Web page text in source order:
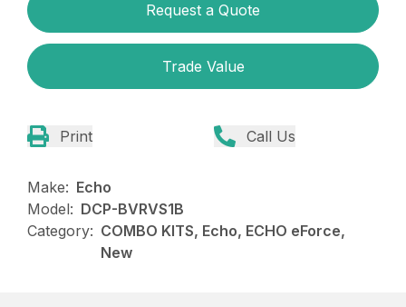
Request a Quote
Trade Value
Print Call Us
Make: Echo
Model: DCP-BVRVS1B
Category: COMBO KITS, Echo, ECHO eForce,
New